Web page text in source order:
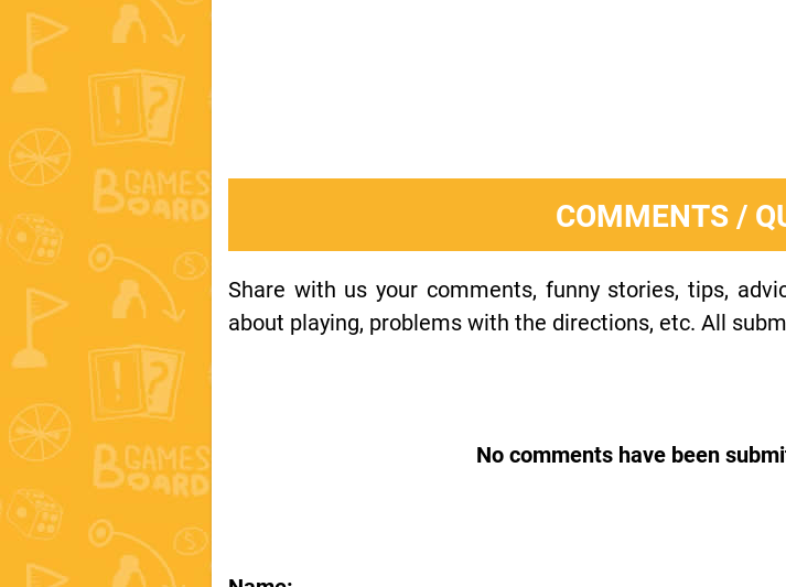
COMMENTS /
Share with us your comments, funny stories, tips,
about playing, problems with the directions, etc. All
No comments have been